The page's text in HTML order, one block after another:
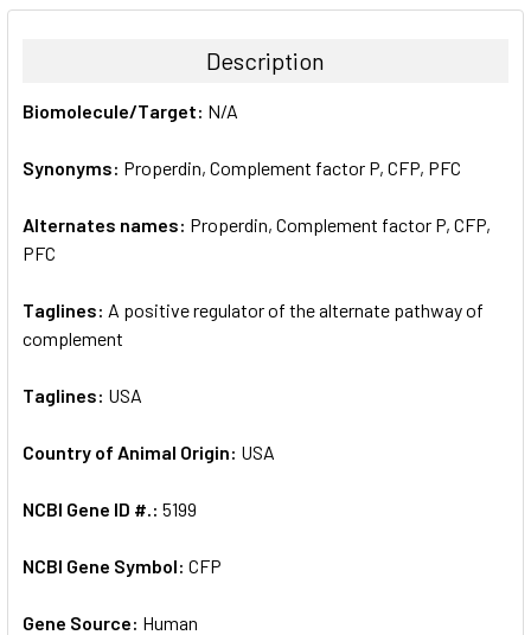
BOUGHT
ALL
ADD
Description
Biomolecule/Target: N/A
Synonyms: Properdin, Complement factor P, CFP, PFC
Alternates names: Properdin, Complement factor P, CFP,
PFC
Taglines: A positive regulator of the alternate pathway of
complement
Taglines: USA
Country of Animal Origin: USA
NCBI Gene ID #.: 5199
NCBI Gene Symbol: CFP
Gene Source: Human